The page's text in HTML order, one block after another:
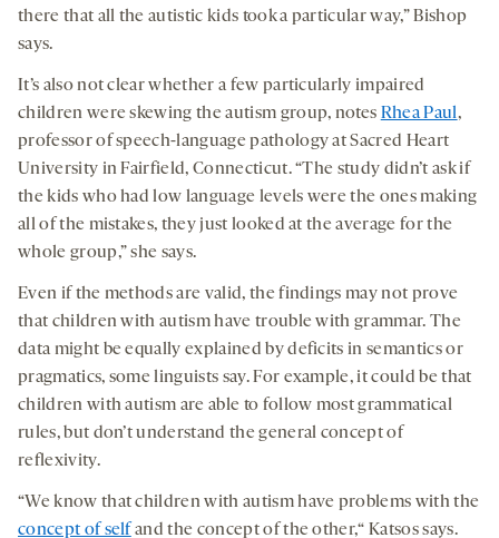
there that all the autistic kids took a particular way,” Bishop
says.
It’s also not clear whether a few particularly impaired
children were skewing the autism group, notes Rhea Paul,
professor of speech-language pathology at Sacred Heart
University in Fairfield, Connecticut. “The study didn’t ask if
the kids who had low language levels were the ones making
all of the mistakes, they just looked at the average for the
whole group,” she says.
Even if the methods are valid, the findings may not prove
that children with autism have trouble with grammar. The
data might be equally explained by deficits in semantics or
pragmatics, some linguists say. For example, it could be that
children with autism are able to follow most grammatical
rules, but don’t understand the general concept of
reflexivity.
“We know that children with autism have problems with the
concept of self and the concept of the other,“ Katsos says.